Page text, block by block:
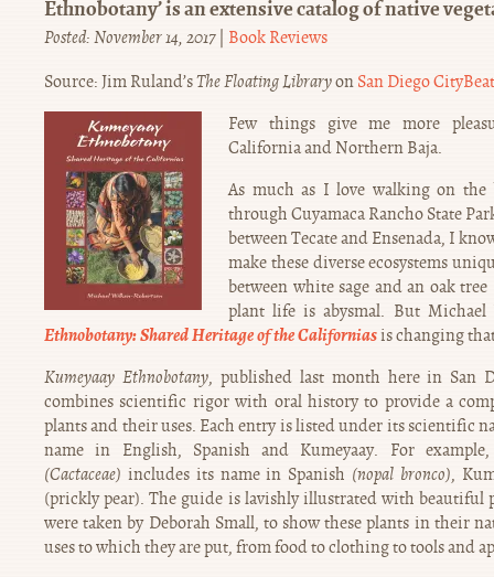
Ethnobotany’ is an extensive catalog of native
Posted: November 14, 2017| Book Reviews
Source: Jim Ruland’sThe Floating Libraryon San Diego CityBeat
Few things give me more
California and Northern Baja.
As much as I love walking on the
through Cuyamaca Rancho State
between Tecate and Ensenada, I
make these diverse ecosystems
between white sage and an oak
plant life is abysmal. But Michael
Ethnobotany: Shared Heritage of the Californiasis changing
Kumeyaay Ethnobotany, published last month here in San
combines scientific rigor with oral history to provide a
plants and their uses. Each entry is listed under its scientific
name in English, Spanish and Kumeyaay. For
(Cactaceae) includes its name in Spanish (nopal bronco),
(prickly pear). The guide is lavishly illustrated with beautiful
were taken by Deborah Small, to show these plants in their
uses to which they are put, from food to clothing to tools and